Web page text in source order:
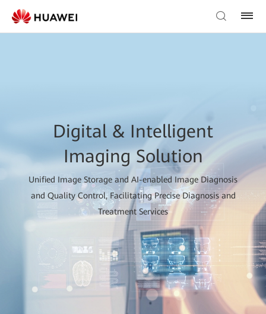
Digital & Intelligent
Imaging Solution
Unified Image Storage and AI-enabled Image Diagnosis
and Quality Control, Facilitating Precise Diagnosis and
Treatment Services